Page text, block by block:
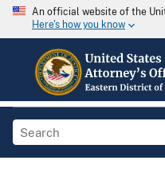
An official website of the
Here's how you know